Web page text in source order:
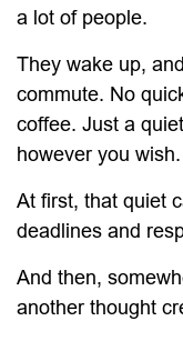
a lot of people.
They wake up,
commute. No
coffee. Just a
however you wish.
At first, that quiet
deadlines and
And then,
another thought